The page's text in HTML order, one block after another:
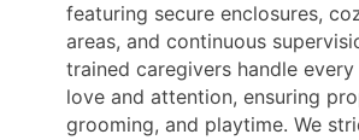
featuring secure enclosures,
areas, and continuous
trained caregivers handle
love and attention, ensuring
grooming, and playtime. We